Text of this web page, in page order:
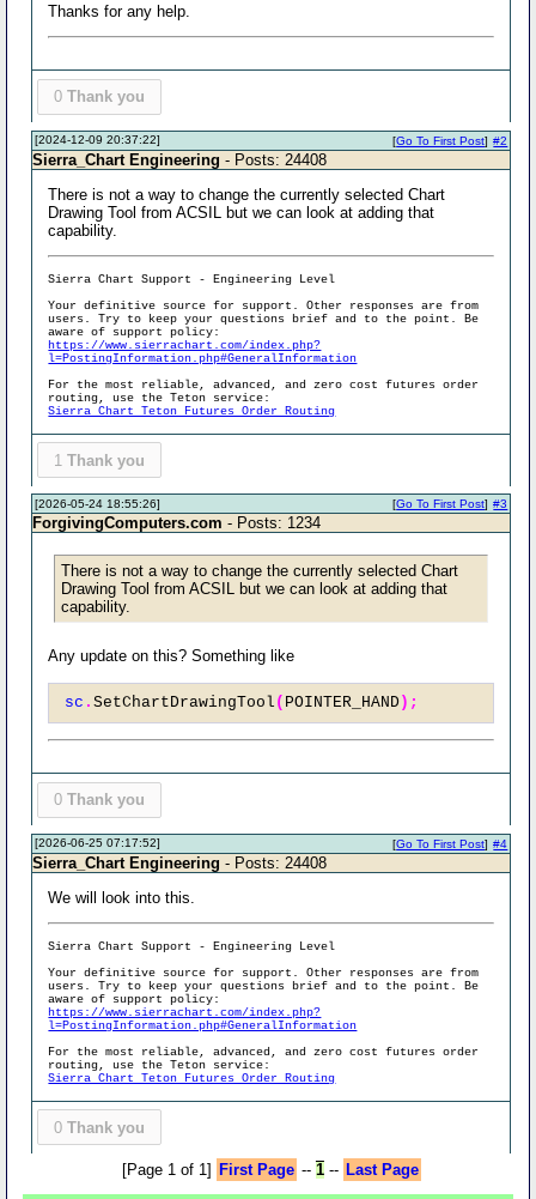
Thanks for any help.
0 Thank you
[2024-12-09 20:37:22] #2
[Go To First Post]
Sierra_Chart Engineering - Posts: 24408
There is not a way to change the currently selected Chart
Drawing Tool from ACSIL but we can look at adding that
capability.
Sierra Chart Support - Engineering Level
Your definitive source for support. Other responses are from
users. Try to keep your questions brief and to the point. Be
aware of support policy:
https://www.sierrachart.com/index.php?
l=PostingInformation.php#GeneralInformation
For the most reliable, advanced, and zero cost futures order
routing, use the Teton service:
Sierra Chart Teton Futures Order Routing
1 Thank you
[2026-05-24 18:55:26] #3
[Go To First Post]
ForgivingComputers.com - Posts: 1234
There is not a way to change the currently selected Chart
Drawing Tool from ACSIL but we can look at adding that
capability.
Any update on this? Something like
sc .SetChartDrawingTool ( POINTER_HAND);
0 Thank you
[2026-06-25 07:17:52] #4
[Go To First Post]
Sierra_Chart Engineering - Posts: 24408
We will look into this.
Sierra Chart Support - Engineering Level
Your definitive source for support. Other responses are from
users. Try to keep your questions brief and to the point. Be
aware of support policy:
https://www.sierrachart.com/index.php?
l=PostingInformation.php#GeneralInformation
For the most reliable, advanced, and zero cost futures order
routing, use the Teton service:
Sierra Chart Teton Futures Order Routing
0 Thank you
[Page 1 of 1] First Page -- 1-- Last Page